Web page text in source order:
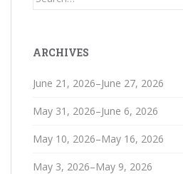
ARCHIVES
June 21, 2026–June 27, 2026
May 31, 2026–June 6, 2026
May 10, 2026–May 16, 2026
May 3, 2026–May 9, 2026